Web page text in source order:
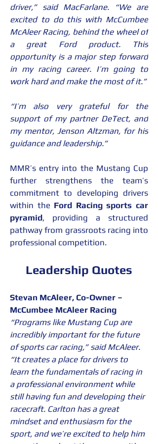
driver,” said MacFarlane. “We are
excited to do this with McCumbee
McAleer Racing, behind the wheel of
a great Ford product. This
opportunity is a major step forward
in my racing career. I’m going to
work hard and make the most of it.”
“I’m also very grateful for the
support of my partner DeTect, and
my mentor, Jenson Altzman, for his
guidance and leadership.”
MMR’s entry into the Mustang Cup
further strengthens the team’s
commitment to developing drivers
within the Ford Racing sports car
pyramid, providing a structured
pathway from grassroots racing into
professional competition.
Leadership Quotes
Stevan McAleer, Co-Owner –
McCumbee McAleer Racing
“Programs like Mustang Cup are
incredibly important for the future
of sports car racing,” said McAleer.
“It creates a place for drivers to
learn the fundamentals of racing in
a professional environment while
still having fun and developing their
racecraft. Carlton has a great
mindset and enthusiasm for the
sport, and we’re excited to help him